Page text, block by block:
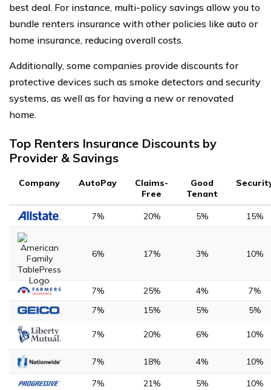
best deal. For instance, multi-policy savings allow you to
bundle renters insurance with other policies like auto or
home insurance, reducing overall costs.
Additionally, some companies provide discounts for
protective devices such as smoke detectors and security
systems, as well as for having a new or renovated
home.
Top Renters Insurance Discounts by
Provider & Savings
Company AutoPay
Claims-
Free
Good
Tenant
7% 20% 5% 15%
6% 17% 3% 10%
7% 25% 4%
7%
7%
15% 5% 5%
7% 20% 6% 10%
7% 18% 4%
10%
7%
21% 5%
10%